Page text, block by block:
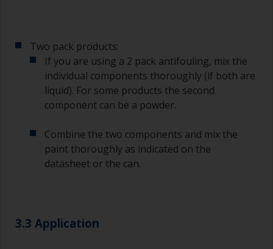
Two pack products:
If you are using a 2 pack antifouling, mix the
individual components thoroughly (if both are
liquid). For some products the second
component can be a powder.
Combine the two components and mix the
paint thoroughly as indicated on the
datasheet or the can.
3.3 Application